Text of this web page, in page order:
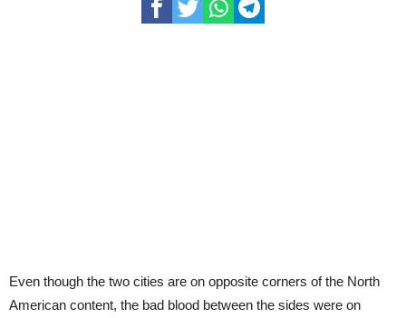
Even though the two cities are on opposite corners of the North
American content, the bad blood between the sides were on